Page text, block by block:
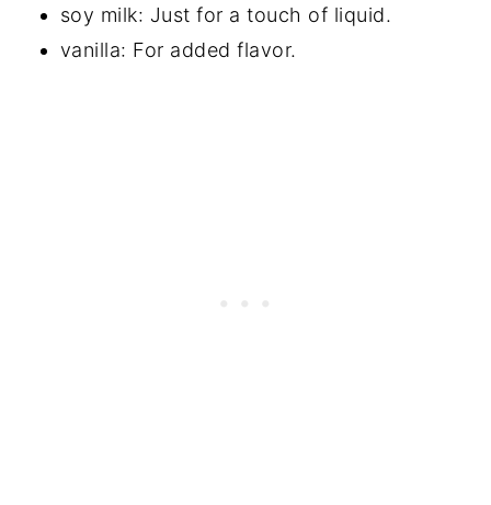
soy milk: Just for a touch of liquid.
vanilla: For added flavor.